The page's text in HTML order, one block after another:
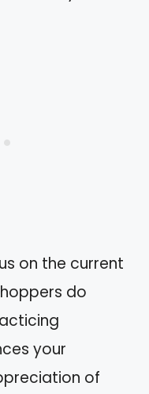
on the current
do
your
of